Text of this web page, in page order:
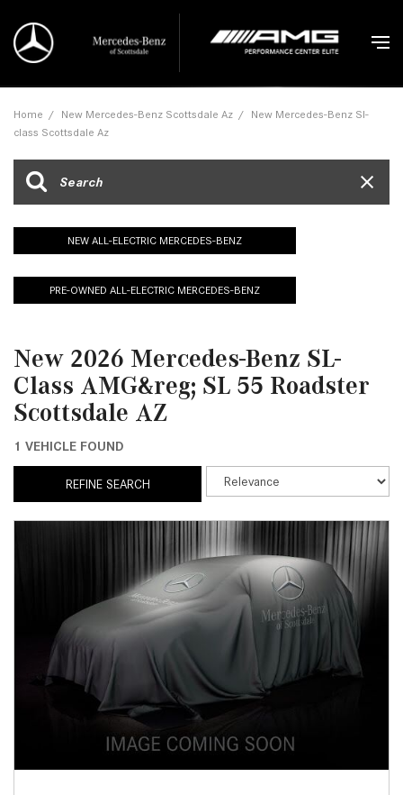
Home / New Mercedes-Benz Scottsdale Az / New Mercedes-Benz Sl-
class Scottsdale Az
NEW ALL-ELECTRIC MERCEDES-BENZ
PRE-OWNED ALL-ELECTRIC MERCEDES-BENZ
New 2026 Mercedes-Benz SL-
Class AMG&reg; SL 55 Roadster
Scottsdale AZ
1 VEHICLE FOUND
REFINE SEARCH